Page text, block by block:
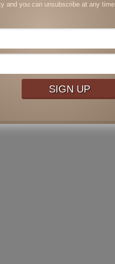
and you can unsubscribe at any time